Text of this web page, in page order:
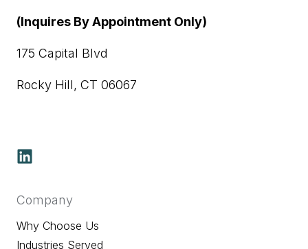
(Inquires By Appointment Only)
175 Capital Blvd
Rocky Hill, CT 06067
Company
Why Choose Us
Industries Served